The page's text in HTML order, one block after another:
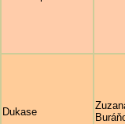
Dukase